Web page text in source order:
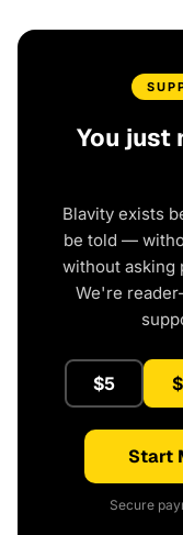
You just
Blavity exists
be told —
without asking
We're
$5
Start
Secure